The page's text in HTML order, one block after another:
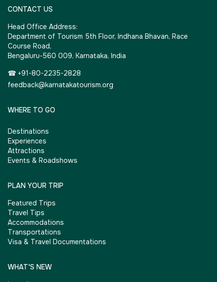
CONTACT US
Head Office Address:
Department of Tourism 5th Floor, Indhana Bhavan, Race
Course Road,
Bengaluru-560 009, Karnataka, India
☎ +91-80-2235-2828
feedback@karnatakatourism.org
WHERE TO GO
Destinations
Experiences
Attractions
Events & Roadshows
PLAN YOUR TRIP
Featured Trips
Travel Tips
Accommodations
Transportations
Visa & Travel Documentations
WHAT'S NEW